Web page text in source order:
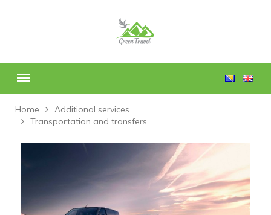
Home
Additional services
Transportation and transfers